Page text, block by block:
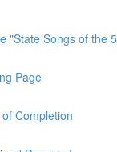
"State Songs of the
Page
Completion